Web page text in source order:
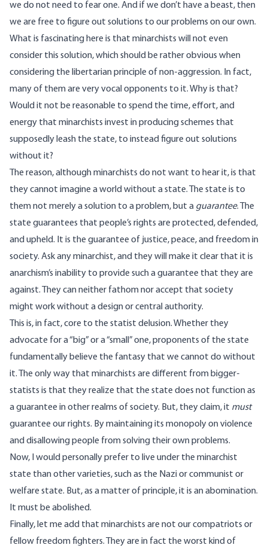
we do not need to fear one. And if we don’t have a beast, then
we are free to figure out solutions to our problems on our own.
What is fascinating here is that minarchists will not even
consider this solution, which should be rather obvious when
considering the libertarian principle of non-aggression. In fact,
many of them are very vocal opponents to it. Why is that?
Would it not be reasonable to spend the time, effort, and
energy that minarchists invest in producing schemes that
supposedly leash the state, to instead figure out solutions
without it?
The reason, although minarchists do not want to hear it, is that
they cannot imagine a world without a state. The state is to
them not merely a solution to a problem, but a guarantee. The
state guarantees that people’s rights are protected, defended,
and upheld. It is the guarantee of justice, peace, and freedom in
society. Ask any minarchist, and they will make it clear that it is
anarchism’s inability to provide such a guarantee that they are
against. They can neither fathom nor accept that society
might work without a design or central authority.
This is, in fact, core to the statist delusion. Whether they
advocate for a “big” or a “small” one, proponents of the state
fundamentally believe the fantasy that we cannot do without
it. The only way that minarchists are different from bigger-
statists is that they realize that the state does not function as
a guarantee in other realms of society. But, they claim, it must
guarantee our rights. By maintaining its monopoly on violence
and disallowing people from solving their own problems.
Now, I would personally prefer to live under the minarchist
state than other varieties, such as the Nazi or communist or
welfare state. But, as a matter of principle, it is an abomination.
It must be abolished.
Finally, let me add that minarchists are not our compatriots or
fellow freedom fighters. They are in fact the worst kind of